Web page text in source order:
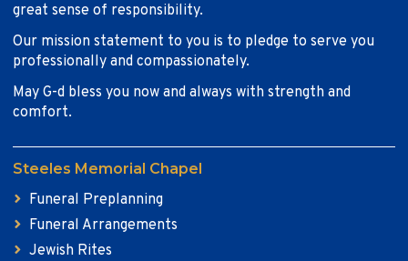
great sense of responsibility.
Our mission statement to you is to pledge to serve you
professionally and compassionately.
May G-d bless you now and always with strength and
comfort.
Steeles Memorial Chapel
Funeral Preplanning
Funeral Arrangements
Jewish Rites